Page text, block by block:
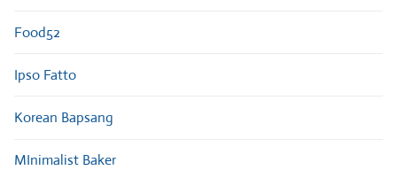
Food52
Ipso Fatto
Korean Bapsang
MInimalist Baker